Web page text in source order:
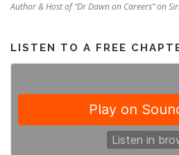
Author & Host of “Dr Dawn on Careers” on
LISTEN TO A FREE